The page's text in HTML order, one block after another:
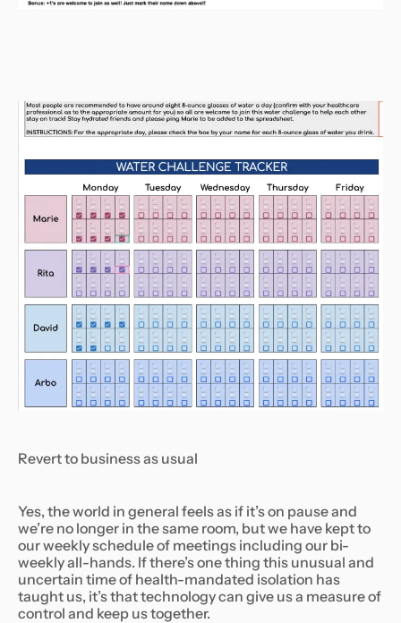
Revert to business as usual
Yes, the world in general feels as if it’s on pause and
we’re no longer in the same room, but we have kept to
our weekly schedule of meetings including our bi-
weekly all-hands. If there’s one thing this unusual and
uncertain time of health-mandated isolation has
taught us, it’s that technology can give us a measure of
control and keep us together.